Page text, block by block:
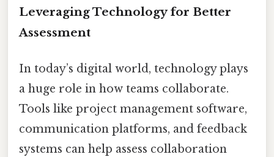
Leveraging Technology for Better
Assessment
In today’s digital world, technology plays
a huge role in how teams collaborate.
Tools like project management software,
communication platforms, and feedback
systems can help assess collaboration